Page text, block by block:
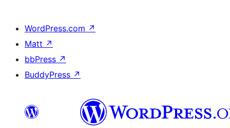
WordPress.com ↗
Matt ↗
bbPress ↗
BuddyPress ↗